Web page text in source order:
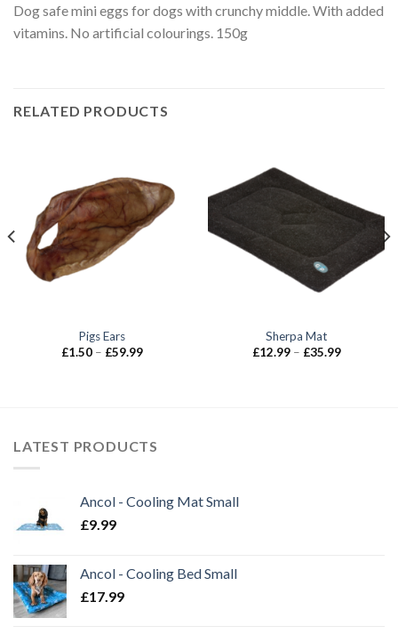
Dog safe mini eggs for dogs with crunchy middle. With added
vitamins. No artificial colourings. 150g
RELATED PRODUCTS
Pigs Ears
£1.50 – £59.99Price
Sherpa Mat
£12.99 – £35.99Price
LATEST PRODUCTS
Ancol - Cooling Mat Small
£9.99
Ancol - Cooling Bed Small
£17.99